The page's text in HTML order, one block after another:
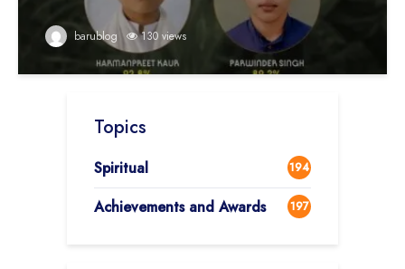
barublog 130 views
Topics
Spiritual 194
Achievements and Awards 197